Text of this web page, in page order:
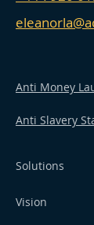
Anti Money
Anti Slavery
Solutions
Vision